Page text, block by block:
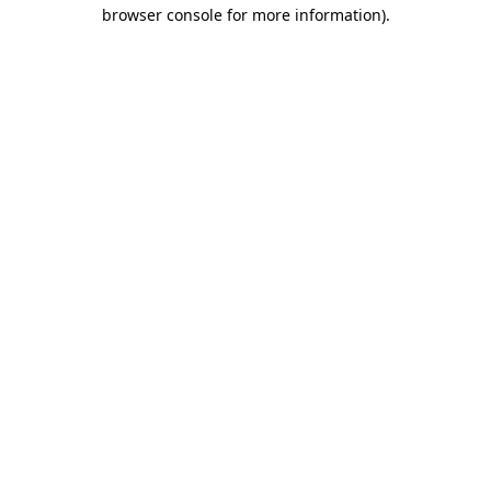
browser console for more information).